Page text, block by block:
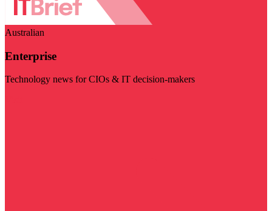
Australian
Enterprise
Technology news for CIOs & IT decision-makers